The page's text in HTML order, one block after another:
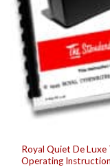
Royal Quiet De
Operating